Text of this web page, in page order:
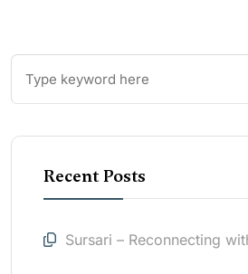
Recent Posts
Sursari – Reconnecting